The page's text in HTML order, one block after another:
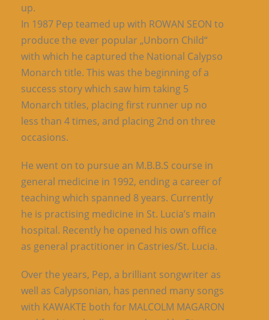
up.
In 1987 Pep teamed up with ROWAN SEON to
produce the ever popular „Unborn Child“
with which he captured the National Calypso
Monarch title. This was the beginning of a
success story which saw him taking 5
Monarch titles, placing first runner up no
less than 4 times, and placing 2nd on three
occasions.
He went on to pursue an M.B.B.S course in
general medicine in 1992, ending a career of
teaching which spanned 8 years. Currently
he is practising medicine in St. Lucia’s main
hospital. Recently he opened his own office
as general practitioner in Castries/St. Lucia.
Over the years, Pep, a brilliant songwriter as
well as Calypsonian, has penned many songs
with KAWAKTE both for MALCOLM MAGARON